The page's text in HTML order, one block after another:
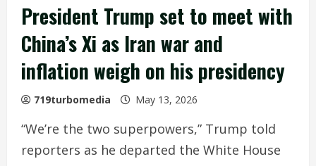
President Trump set to meet with
China’s Xi as Iran war and
inflation weigh on his presidency
719turbomedia May 13, 2026
“We’re the two superpowers,” Trump told
reporters as he departed the White House